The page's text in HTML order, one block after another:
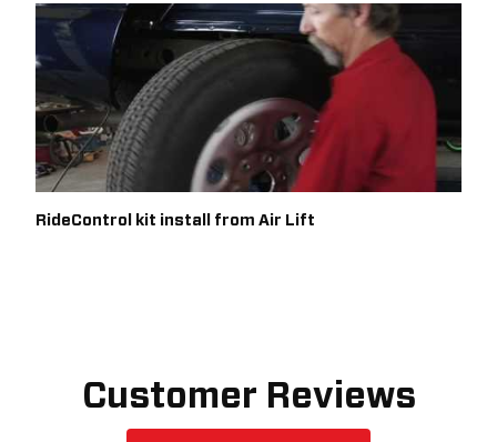
RideControl kit install from Air Lift
Customer Reviews